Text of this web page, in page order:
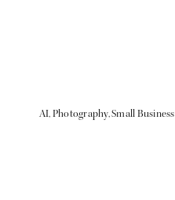
AI,Photography,Small Business